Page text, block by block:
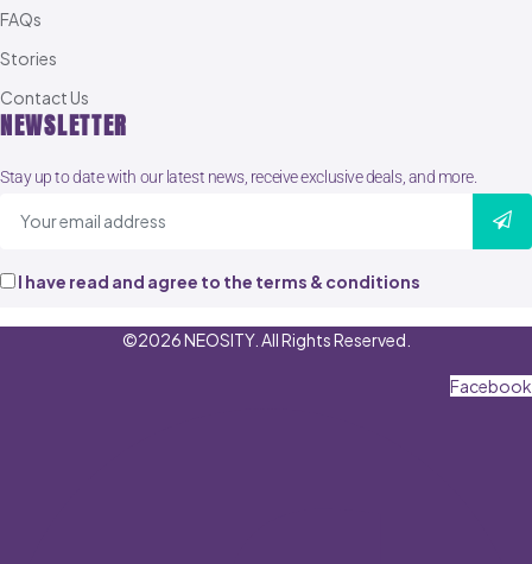
FAQs
Stories
Contact Us
NEWSLETTER
Stay up to date with our latest news, receive exclusive deals, and more.
I have read and agree to the terms & conditions
©2026 NEOSITY. All Rights Reserved.
Facebook